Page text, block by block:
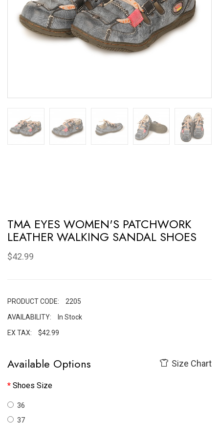
TMA EYES WOMEN'S PATCHWORK
LEATHER WALKING SANDAL SHOES
$42.99
PRODUCT CODE:
2205
AVAILABILITY:
In Stock
EX TAX:
$42.99
Available Options Size Chart
Shoes Size
36
37